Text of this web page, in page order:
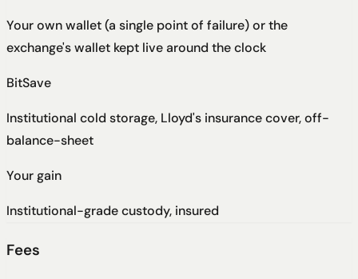
Your own wallet (a single point of failure) or the
exchange's wallet kept live around the clock
BitSave
Institutional cold storage, Lloyd's insurance cover, off-
balance-sheet
Your gain
Institutional-grade custody, insured
Fees